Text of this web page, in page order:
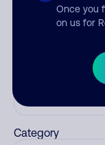
Once you
on us for
Nickname
Category